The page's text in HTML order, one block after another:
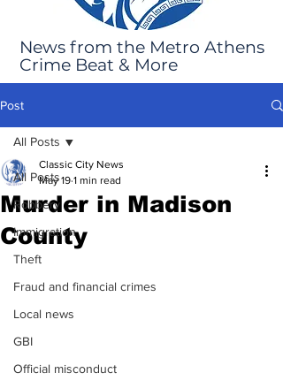
News from the Metro Athens
Crime Beat & More
Post
All Posts
Robbery
Immigration
Theft
Fraud and financial crimes
Local news
GBI
Official misconduct
All Posts
Murder in Madison
County
Classic City News
May 19 1 min read